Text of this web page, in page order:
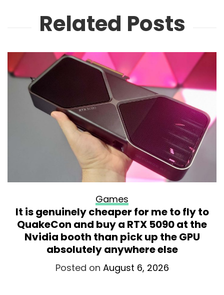
Related Posts
Games
It is genuinely cheaper for me to fly to
QuakeCon and buy a RTX 5090 at the
Nvidia booth than pick up the GPU
absolutely anywhere else
Posted on August 6, 2026